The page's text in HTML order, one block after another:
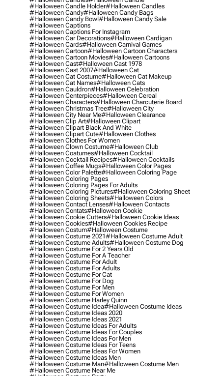
#halloween Candle Holder#halloween Candles
#halloween Candy#halloween Candy Bags
#halloween Candy Bowl#halloween Candy Sale
#halloween Captions
#halloween Captions For Instagram
#halloween Car Decorations#halloween Cardigan
#halloween Cards#halloween Carnival Games
#halloween Cartoon#halloween Cartoon Characters
#halloween Cartoon Movies#halloween Cartoons
#halloween Cast#halloween Cast 1978
#halloween Cast 2007#halloween Cat
#halloween Cat Costume#halloween Cat Makeup
#halloween Cat Names#halloween Cats
#halloween Cauldron#halloween Celebration
#halloween Centerpieces#halloween Cereal
#halloween Characters#halloween Charcuterie Board
#halloween Christmas Tree#halloween City
#halloween City Near Me#halloween Clearance
#halloween Clip Art#halloween Clipart
#halloween Clipart Black And White
#halloween Clipart Cute#halloween Clothes
#halloween Clothes For Women
#halloween Clown Costume#halloween Club
#halloween Coatumes#halloween Cocktail
#halloween Cocktail Recipes#halloween Cocktails
#halloween Coffee Mugs#halloween Color Pages
#halloween Color Palette#halloween Coloring Page
#halloween Coloring Pages
#halloween Coloring Pages For Adults
#halloween Coloring Pictures#halloween Coloring Sheet
#halloween Coloring Sheets#halloween Colors
#halloween Contact Lenses#halloween Contacts
#halloween Contats#halloween Cookie
#halloween Cookie Cutters#halloween Cookie Ideas
#halloween Cookies#halloween Cookies Recipe
#halloween Costum#halloween Costume
#halloween Costume 2021#halloween Costume Adult
#halloween Costume Adults#halloween Costume Dog
#halloween Costume For 2 Years Old
#halloween Costume For A Teacher
#halloween Costume For Adult
#halloween Costume For Adults
#halloween Costume For Cat
#halloween Costume For Dog
#halloween Costume For Men
#halloween Costume For Women
#halloween Costume Harley Quinn
#halloween Costume Idea#halloween Costume Ideas
#halloween Costume Ideas 2020
#halloween Costume Ideas 2021
#halloween Costume Ideas For Adults
#halloween Costume Ideas For Couples
#halloween Costume Ideas For Men
#halloween Costume Ideas For Teens
#halloween Costume Ideas For Women
#halloween Costume Ideas Men
#halloween Costume Man#halloween Costume Men
#halloween Costume Near Me